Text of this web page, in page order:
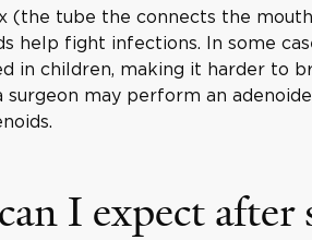
(the tube the connects the
help fight infections. In some
in children, making it harder to
surgeon may perform an
I expect after